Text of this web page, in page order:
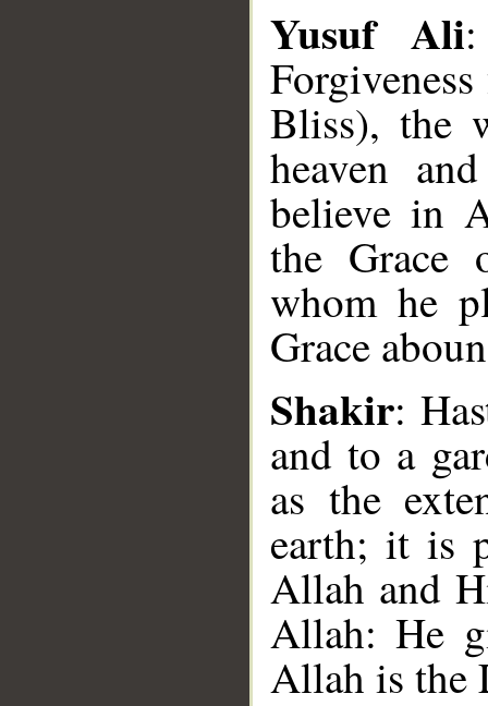
Yusuf Ali
Bliss), the
heaven
believe in
the Grace
whom he
Grace
Shakir:
and to a
as the
earth; it is
Allah and
Allah: He
Allah is the